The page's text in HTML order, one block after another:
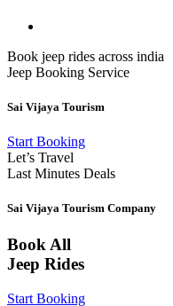
Book jeep rides across india
Jeep Booking Service
Sai Vijaya Tourism
Start Booking
Let’s Travel
Last Minutes Deals
Sai Vijaya Tourism Company
Book All
Jeep Rides
Start Booking